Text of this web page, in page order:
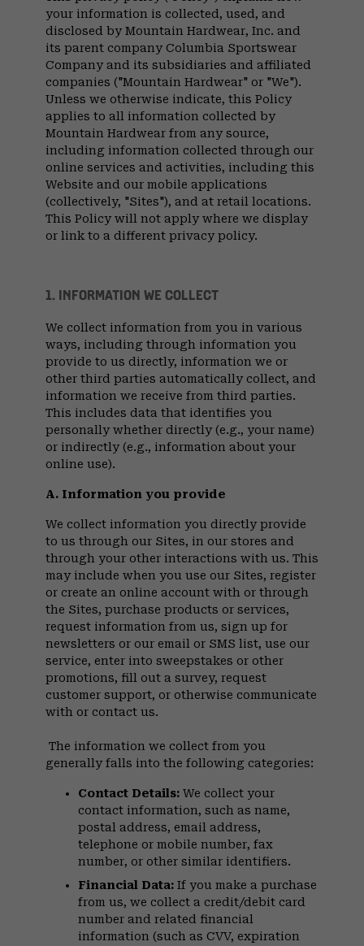
your information is collected, used, and
disclosed by Mountain Hardwear, Inc. and
its parent company Columbia Sportswear
Company and its subsidiaries and affiliated
companies ("Mountain Hardwear" or "We").
Unless we otherwise indicate, this Policy
applies to all information collected by
Mountain Hardwear from any source,
including information collected through our
online services and activities, including this
Website and our mobile applications
(collectively, "Sites"), and at retail locations.
This Policy will not apply where we display
or link to a different privacy policy.
1. INFORMATION WE COLLECT
We collect information from you in various
ways, including through information you
provide to us directly, information we or
other third parties automatically collect, and
information we receive from third parties.
This includes data that identifies you
personally whether directly (e.g., your name)
or indirectly (e.g., information about your
online use).
A. Information you provide
We collect information you directly provide
to us through our Sites, in our stores and
through your other interactions with us. This
may include when you use our Sites, register
or create an online account with or through
the Sites, purchase products or services,
request information from us, sign up for
newsletters or our email or SMS list, use our
service, enter into sweepstakes or other
promotions, fill out a survey, request
customer support, or otherwise communicate
with or contact us.
The information we collect from you
generally falls into the following categories:
Contact Details: We collect your
contact information, such as name,
postal address, email address,
telephone or mobile number, fax
number, or other similar identifiers.
Financial Data: If you make a purchase
from us, we collect a credit/debit card
number and related financial
information (such as CVV, expiration